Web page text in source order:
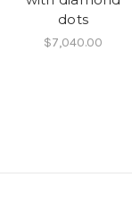
dots
$7,040.00